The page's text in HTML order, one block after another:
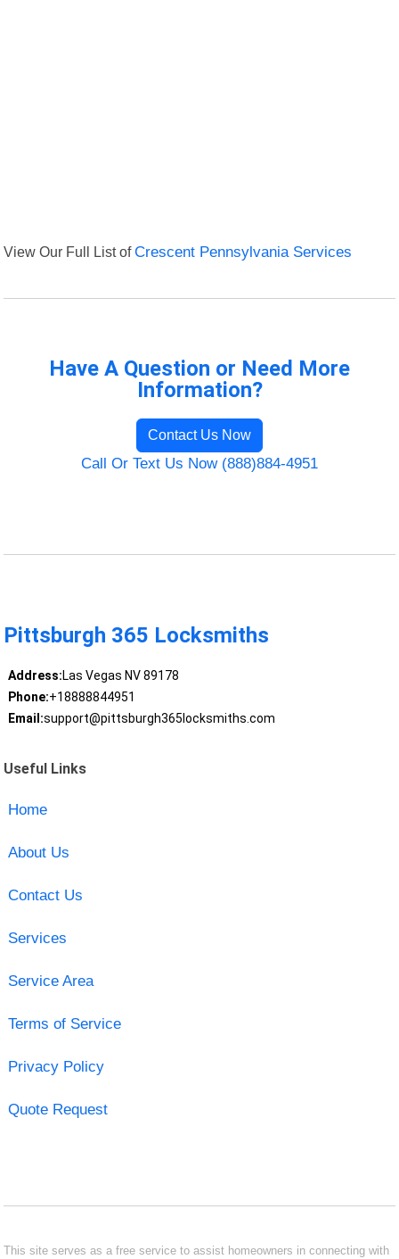
View Our Full List ofCrescent Pennsylvania Services
Have A Question or Need More
Information?
Contact Us Now
Call Or Text Us Now (888)884-4951
Pittsburgh 365 Locksmiths
Address:Las Vegas NV 89178
Phone:+18888844951
Email:support@pittsburgh365locksmiths.com
Useful Links
Home
About Us
Contact Us
Services
Service Area
Terms of Service
Privacy Policy
Quote Request
This site serves as a free service to assist homeowners in connecting with